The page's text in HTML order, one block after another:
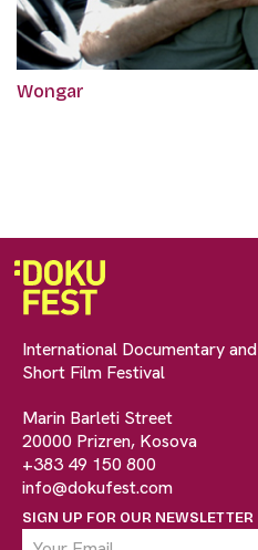
Wongar
International Documentary and
Short Film Festival
Marin Barleti Street
20000 Prizren, Kosova
+383 49 150 800
info@dokufest.com
SIGN UP FOR OUR NEWSLETTER